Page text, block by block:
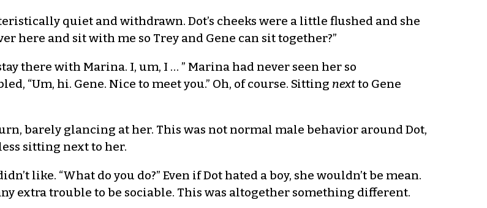
quiet and withdrawn. Dot’s cheeks were a little flushed and she
here and sit with me so Trey and Gene can sit together?”
there with Marina. I, um, I … ” Marina had never seen her so
“Um, hi. Gene. Nice to meet you.” Oh, of course. Sitting nextto Gene
barely glancing at her. This was not normal male behavior around Dot,
sitting next to her.
like. “What do you do?” Even if Dot hated a boy, she wouldn’t be mean.
extra trouble to be sociable. This was altogether something different.